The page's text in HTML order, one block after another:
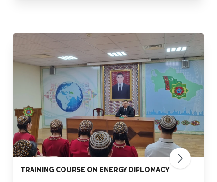
TRAINING COURSE ON ENERGY DIPLOMACY